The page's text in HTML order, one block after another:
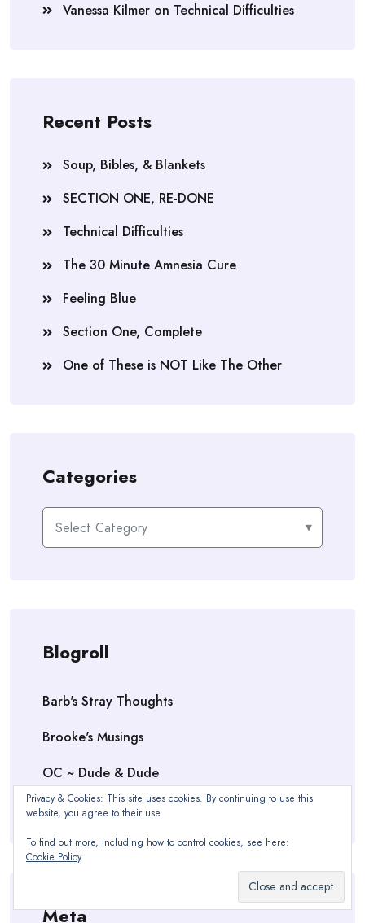
Vanessa Kilmer on Technical Difficulties
Recent Posts
Soup, Bibles, & Blankets
SECTION ONE, RE-DONE
Technical Difficulties
The 30 Minute Amnesia Cure
Feeling Blue
Section One, Complete
One of These is NOT Like The Other
Categories
Categories
Blogroll
Barb's Stray Thoughts
Brooke's Musings
OC ~ Dude & Dude
Vanessa Victoria Kilmer — Author
Meta
Privacy & Cookies: This site uses cookies. By continuing to use this
website, you agree to their use.
To find out more, including how to control cookies, see here:
Cookie Policy